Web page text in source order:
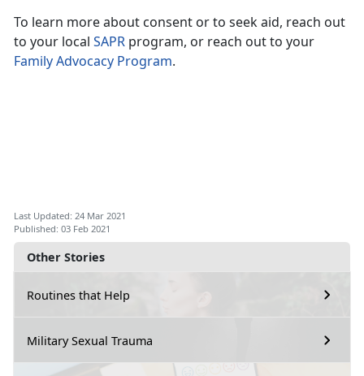
Other Stories
Routines that Help
Military Sexual Trauma
To learn more about consent or to seek aid, reach out
to your local SAPR program, or reach out to your
Family Advocacy Program.
Last Updated: 24 Mar 2021
Published: 03 Feb 2021